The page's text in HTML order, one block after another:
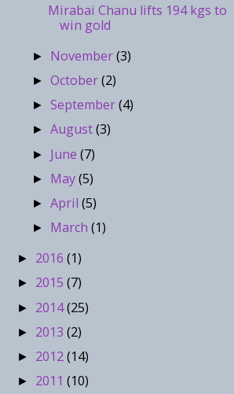
Mirabai Chanu lifts 194 kgs to
win gold
► November(3)
►October(2)
►September(4)
►August(3)
► June(7)
► May(5)
►April(5)
► March(1)
► 2016 (1)
► 2015 (7)
► 2014(25)
► 2013 (2)
► 2012(14)
► 2011 (10)